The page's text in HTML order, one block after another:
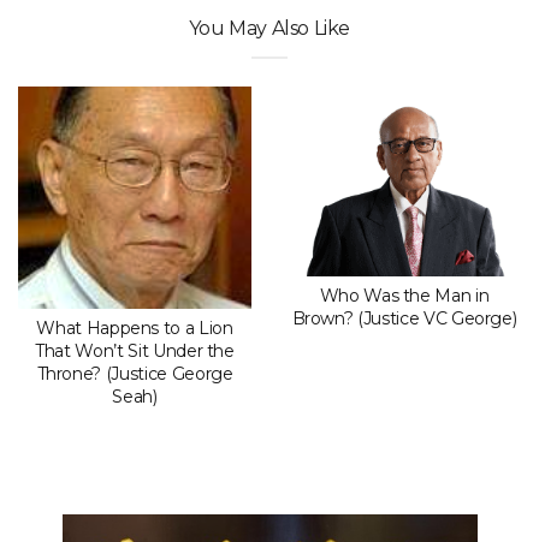
You May Also Like
What Happens to a Lion
That Won’t Sit Under the
Throne? (Justice George
Seah)
Who Was the Man in
Brown? (Justice VC George)